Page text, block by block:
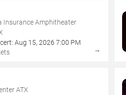
Insurance Amphitheater
Aug 15,2026 7:00 PM
→
ATX